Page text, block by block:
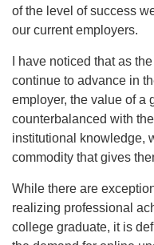
of the level of success
our current employers.
I have noticed that as
continue to advance in
employer, the value of a
counterbalanced with
institutional knowledge,
commodity that gives
While there are
realizing professional
college graduate, it is